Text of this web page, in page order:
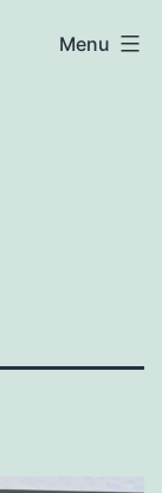
Menu